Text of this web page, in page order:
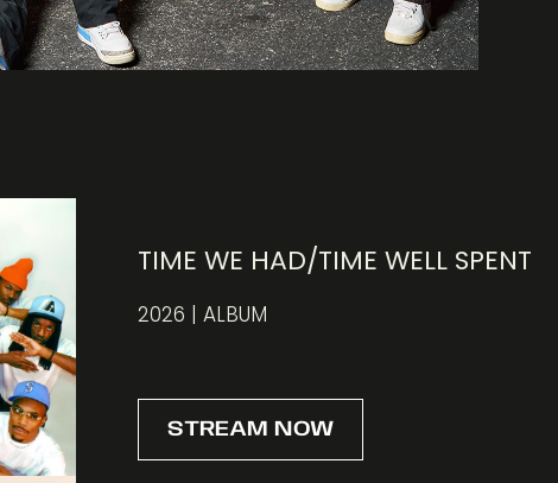
TIME WE HAD/TIME WELL SPENT
2026 | ALBUM
STREAM NOW